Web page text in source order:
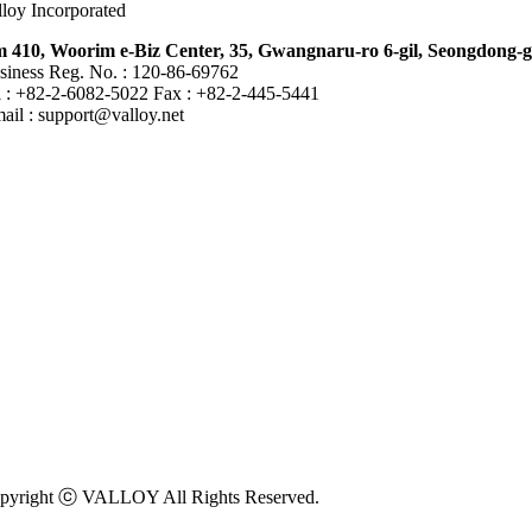
Incorporated
410, Woorim e-Biz Center, 35, Gwangnaru-ro 6-gil, Seongdong-
Reg. No. : 120-86-69762
: +82-2-6082-5022 Fax : +82-2-445-5441
:support@valloy.net
ⓒ VALLOY All Rights Reserved.